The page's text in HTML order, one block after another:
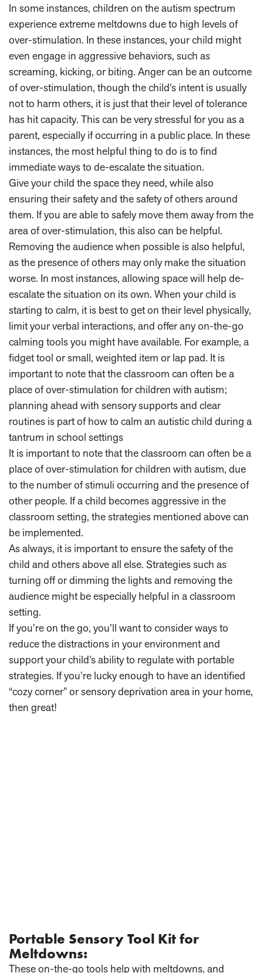
In some instances, children on the autism spectrum
experience extreme meltdowns due to high levels of
over-stimulation. In these instances, your child might
even engage in aggressive behaviors, such as
screaming, kicking, or biting. Anger can be an outcome
of over-stimulation, though the child’s intent is usually
not to harm others, it is just that their level of tolerance
has hit capacity. This can be very stressful for you as a
parent, especially if occurring in a public place. In these
instances, the most helpful thing to do is to find
immediate ways to de-escalate the situation.
Give your child the space they need, while also
ensuring their safety and the safety of others around
them. If you are able to safely move them away from the
area of over-stimulation, this also can be helpful.
Removing the audience when possible is also helpful,
as the presence of others may only make the situation
worse. In most instances, allowing space will help de-
escalate the situation on its own. When your child is
starting to calm, it is best to get on their level physically,
limit your verbal interactions, and offer any on-the-go
calming tools you might have available. For example, a
fidget tool or small, weighted item or lap pad. It is
important to note that the classroom can often be a
place of over-stimulation for children with autism;
planning ahead with sensory supports and clear
routines is part of how to calm an autistic child during a
tantrum in school settings
It is important to note that the classroom can often be a
place of over-stimulation for children with autism, due
to the number of stimuli occurring and the presence of
other people. If a child becomes aggressive in the
classroom setting, the strategies mentioned above can
be implemented.
As always, it is important to ensure the safety of the
child and others above all else. Strategies such as
turning off or dimming the lights and removing the
audience might be especially helpful in a classroom
setting.
If you’re on the go, you’ll want to consider ways to
reduce the distractions in your environment and
support your child’s ability to regulate with portable
strategies. If you’re lucky enough to have an identified
“cozy corner” or sensory deprivation area in your home,
then great!
Portable Sensory Tool Kit for
Meltdowns:
These on-the-go tools help with meltdowns, and